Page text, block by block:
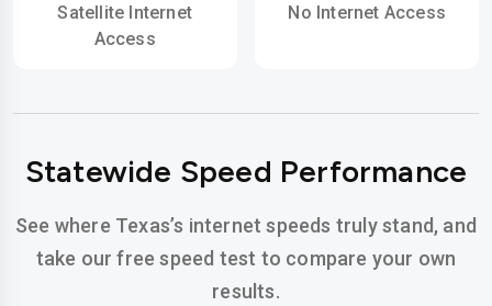
Satellite Internet
Access
No Internet Access
Statewide Speed Performance
See where Texas’s internet speeds truly stand, and
take our free speed test to compare your own
results.